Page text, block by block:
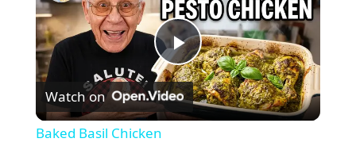
P
l
Watch on
Baked Basil Chicken